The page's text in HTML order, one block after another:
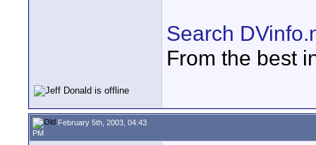
Search
From the best
February 5th, 2003, 04:43
PM